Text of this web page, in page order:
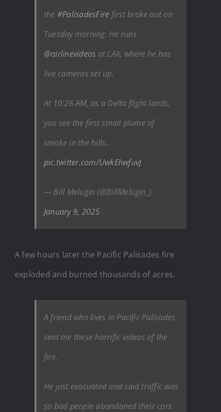
the #PalisadesFire first broke out on
Tuesday morning. He runs
@airlinevideos at LAX, where he has
live cameras set up.
At 10:26 AM, as a Delta flight lands,
you see the first small plume of
smoke in the hills…
pic.twitter.com/UwkEhwfuvJ
— Bill Melugin (@BillMelugin_)
January 9, 2025
A few hours later the Pacific Palisades fire
exploded and burned thousands of acres.
A friend who lives in Pacific Palisades
sent me these horrific videos of the
fire.
He just evacuated and said traffic was
so bad people abandoned their cars.